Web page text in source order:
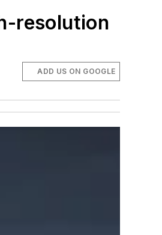
resolution
ADD US ON GOOGLE